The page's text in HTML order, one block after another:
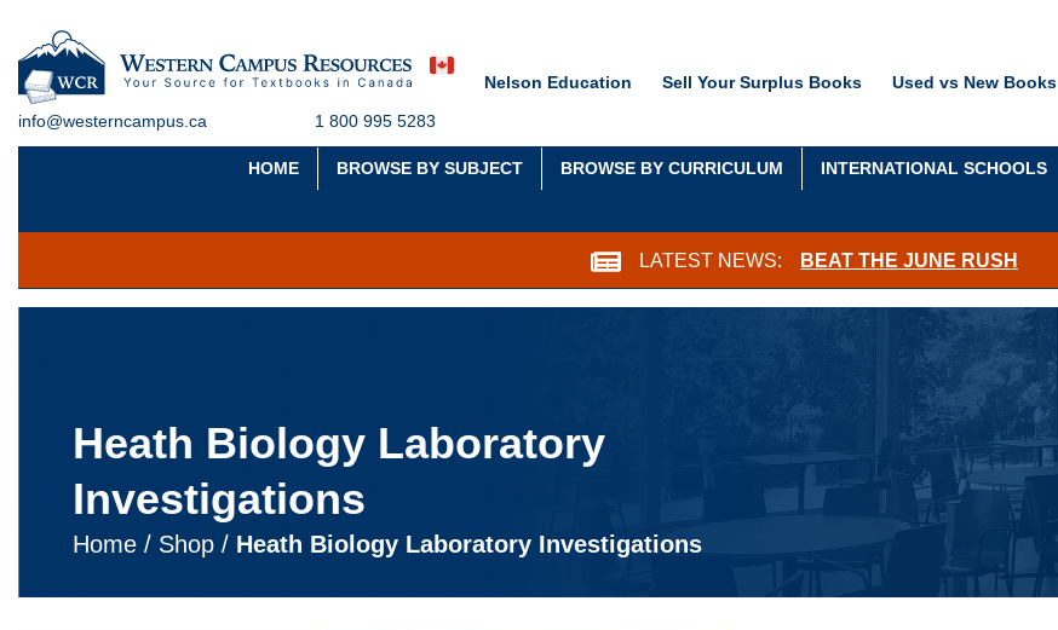
info@westerncampus.ca 1 800 995 5283
Nelson Education Sell Your Surplus Books Used vs New Books
HOME BROWSE BY SUBJECT BROWSE BY CURRICULUM INTERNATIONAL SCHOOLS
LATEST NEWS: BEAT THE JUNE RUSH
Heath Biology Laboratory
Investigations
Home / Shop / Heath Biology Laboratory Investigations